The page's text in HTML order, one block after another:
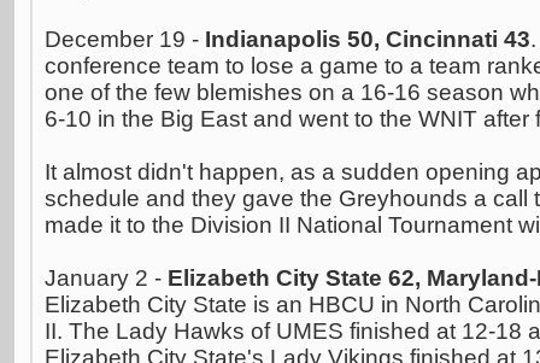
December 19 - Indianapolis 50, Cincinnati 43
conference team to lose a game to a team
one of the few blemishes on a 16-16 season
6-10 in the Big East and went to the WNIT
It almost didn't happen, as a sudden opening
schedule and they gave the Greyhounds a call
made it to the Division II National Tournament
January 2 - Elizabeth City State 62,
Elizabeth City State is an HBCU in North
II. The Lady Hawks of UMES finished at 12-18
Elizabeth City State's Lady Vikings finished at